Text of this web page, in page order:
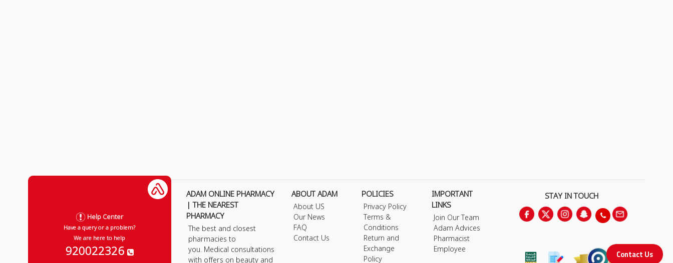
Contact Us
Help Center
Have a query or a problem?
We are here to help
920022326
ADAM ONLINE PHARMACY
| THE NEAREST
PHARMACY
The best and closest
pharmacies to
you. Medical consultations
with offers on beauty and
ABOUT ADAM
About US
Our News
FAQ
Contact Us
POLICIES
Privacy Policy
Terms &
Conditions
Return and
Exchange
Policy
IMPORTANT
LINKS
Join Our Team
Adam Advices
Pharmacist
Employee
STAY IN TOUCH